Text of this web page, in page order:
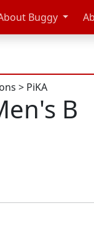
Buggy
> PiKA
B